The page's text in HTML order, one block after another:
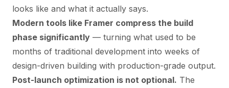
looks like and what it actually says.
Modern tools like Framer compress the build
phase significantly — turning what used to be
months of traditional development into weeks of
design-driven building with production-grade output.
Post-launch optimization is not optional. The